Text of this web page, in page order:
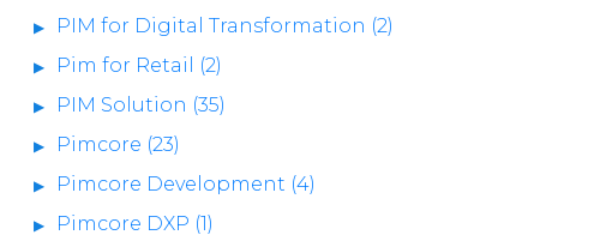
PIM for Digital Transformation (2)
Pim for Retail (2)
PIM Solution (35)
Pimcore (23)
Pimcore Development (4)
Pimcore DXP (1)